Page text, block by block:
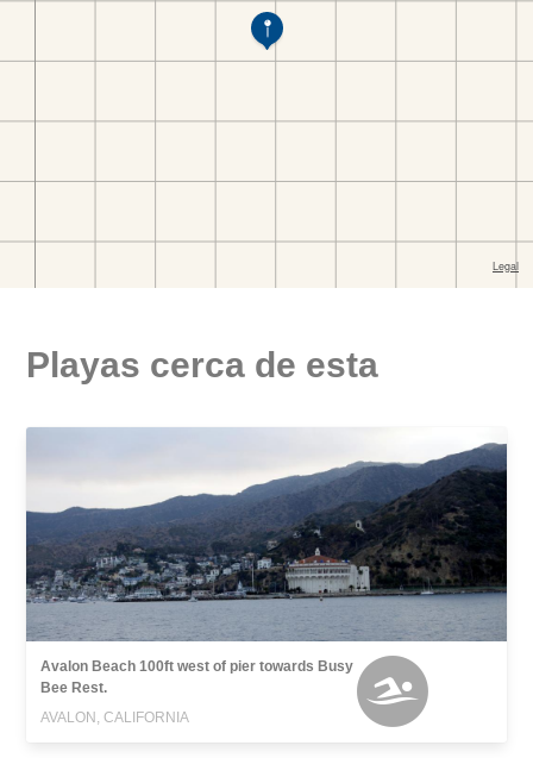
Playas cerca de esta
Avalon Beach 100ft west of pier towards Busy
Bee Rest.
AVALON, CALIFORNIA